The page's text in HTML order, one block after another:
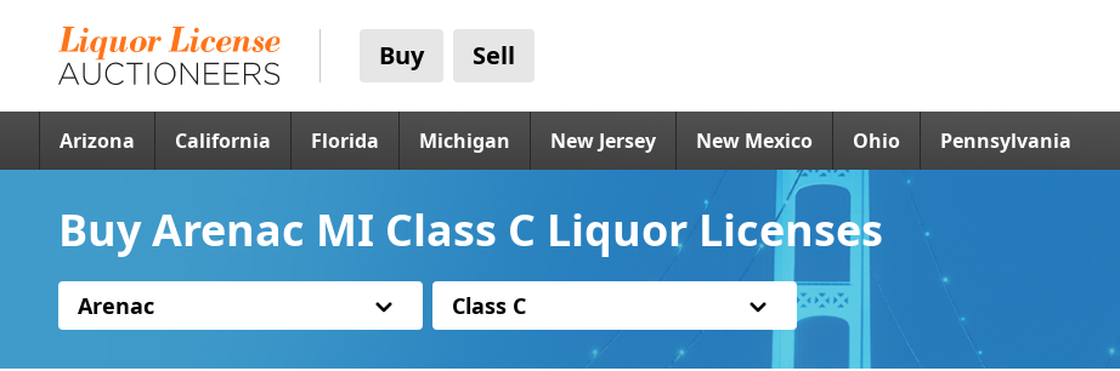
Buy Sell
Arizona California Florida Michigan New Jersey New Mexico Ohio Pennsylvania
Buy Arenac MI Class C Liquor Licenses
Arenac Class C